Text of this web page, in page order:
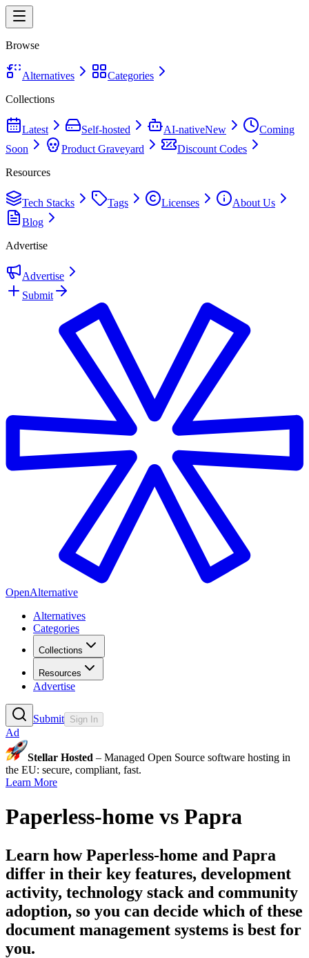
Browse
Alternatives
Categories
Collections
Latest Self-hosted AI-nativeNew
Coming
Soon
Product Graveyard
Discount Codes
Resources
Tech Stacks Tags Licenses
About Us
Blog
Advertise
Advertise
Submit
OpenAlternative
Alternatives
Categories
Collections
Resources
Advertise
Submit Sign In
Ad
Stellar Hosted – Managed Open Source software hosting in
the EU: secure, compliant, fast.
Learn More
Paperless-home vs Papra
Learn howPaperless-home and Papra
differ in their key features, development
activity, technology stack and community
adoption, so you can decide which of these
document management systems is best for
you.